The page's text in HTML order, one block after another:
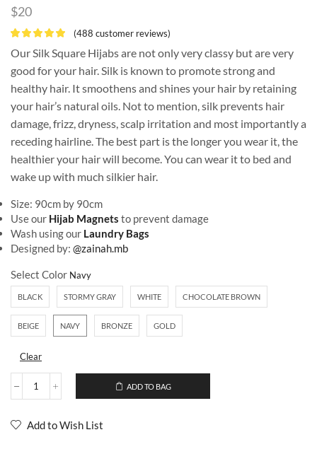
$20
(488 customer reviews)
Our Silk Square Hijabs are not only very classy but are very
good for your hair. Silk is known to promote strong and
healthy hair. It smoothens and shines your hair by retaining
your hair’s natural oils. Not to mention, silk prevents hair
damage, frizz, dryness, scalp irritation and most importantly a
receding hairline. The best part is the longer you wear it, the
healthier your hair will become. You can wear it to bed and
wake up with much silkier hair.
Size: 90cm by 90cm
Use our Hijab Magnets to prevent damage
Wash using our Laundry Bags
Designed by: @zainah.mb
Select Color
BLACK STORMY GRAY WHITE CHOCOLATE BROWN
BEIGE NAVY BRONZE GOLD
Clear
ADD TO BAG
Add to Wish List